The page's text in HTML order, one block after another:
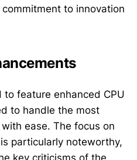
to innovation
feature enhanced CPU
to handle the most
ease. The focus on
particularly noteworthy,
key criticisms of the